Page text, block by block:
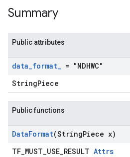
Summary
Public attributes
data_format_ = "NDHWC"
StringPiece
Public functions
DataFormat(StringPiece x)
TF_MUST_USE_RESULT Attrs